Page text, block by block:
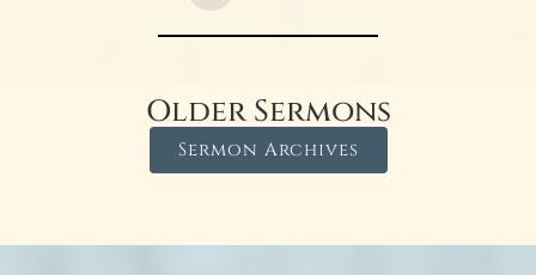
Older Sermons
Sermon Archives